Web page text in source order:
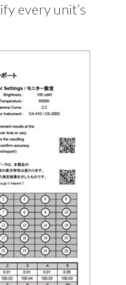
every unit’s